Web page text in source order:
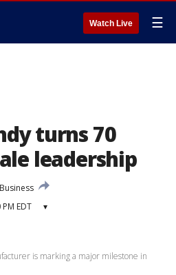
Watch Live ☰
turns 70
leadership
Business
EDT ▾
is marking a major milestone in